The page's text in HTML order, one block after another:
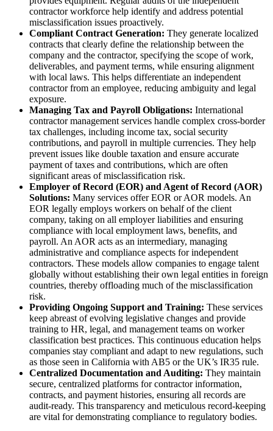
contractor workforce help identify and address potential
misclassification issues proactively.
Compliant Contract Generation: They generate localized
contracts that clearly define the relationship between the
company and the contractor, specifying the scope of work,
deliverables, and payment terms, while ensuring alignment
with local laws. This helps differentiate an independent
contractor from an employee, reducing ambiguity and legal
exposure.
Managing Tax and Payroll Obligations: International
contractor management services handle complex cross-border
tax challenges, including income tax, social security
contributions, and payroll in multiple currencies. They help
prevent issues like double taxation and ensure accurate
payment of taxes and contributions, which are often
significant areas of misclassification risk.
Employer of Record (EOR) and Agent of Record (AOR)
Solutions: Many services offer EOR or AOR models. An
EOR legally employs workers on behalf of the client
company, taking on all employer liabilities and ensuring
compliance with local employment laws, benefits, and
payroll. An AOR acts as an intermediary, managing
administrative and compliance aspects for independent
contractors. These models allow companies to engage talent
globally without establishing their own legal entities in foreign
countries, thereby offloading much of the misclassification
risk.
Providing Ongoing Support and Training: These services
keep abreast of evolving legislative changes and provide
training to HR, legal, and management teams on worker
classification best practices. This continuous education helps
companies stay compliant and adapt to new regulations, such
as those seen in California with AB5 or the UK’s IR35 rule.
Centralized Documentation and Auditing: They maintain
secure, centralized platforms for contractor information,
contracts, and payment histories, ensuring all records are
audit-ready. This transparency and meticulous record-keeping
are vital for demonstrating compliance to regulatory bodies.